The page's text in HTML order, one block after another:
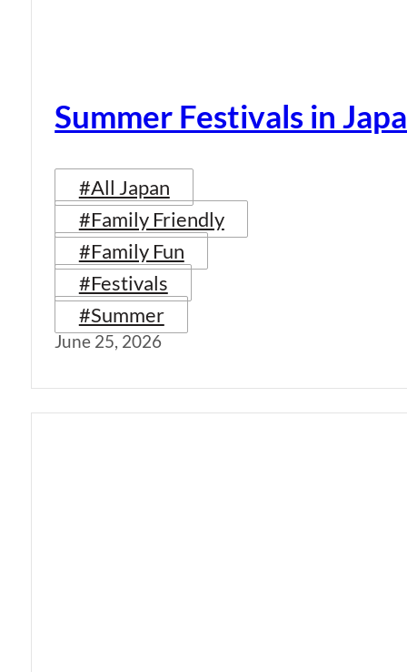
Summer Festivals in
#All Japan
#Family Friendly
#Family Fun
#Festivals
#Summer
June 25, 2026